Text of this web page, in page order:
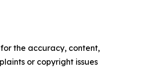
the accuracy, content,
or copyright issues